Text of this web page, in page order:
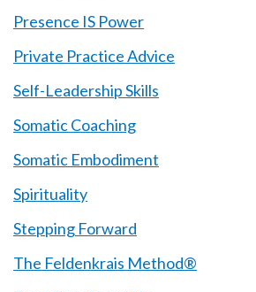
Presence IS Power
Private Practice Advice
Self-Leadership Skills
Somatic Coaching
Somatic Embodiment
Spirituality
Stepping Forward
The Feldenkrais Method®